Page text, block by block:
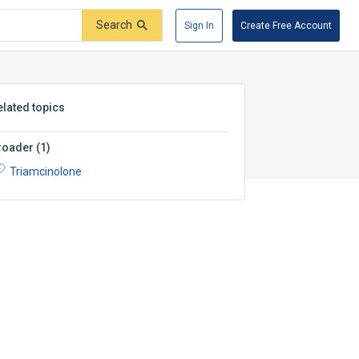
Search Sign In Create Free Account
topics
(1)
Triamcinolone